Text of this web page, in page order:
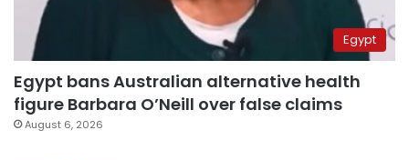
Egypt
Egypt bans Australian alternative health
figure Barbara O’Neill over false claims
August 6, 2026